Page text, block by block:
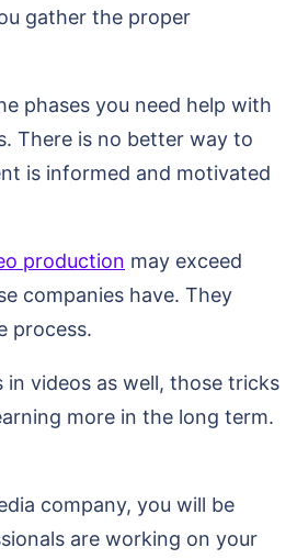
gather the proper
phases you need help with
There is no better way to
is informed and motivated
production may exceed
companies have. They
process.
videos as well, those tricks
more in the long term.
company, you will be
are working on your